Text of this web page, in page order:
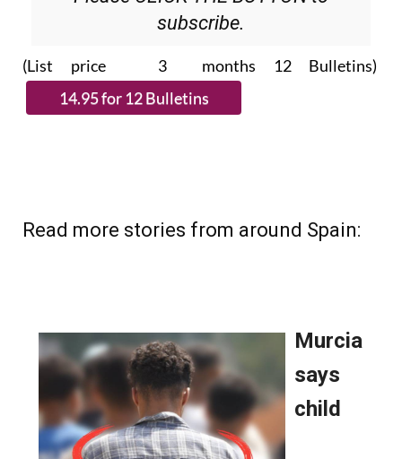
subscribe.
(List price 3 months 12 Bulletins)
Read more stories from around Spain: